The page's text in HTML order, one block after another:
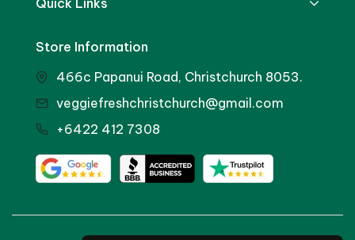
Quick Links
Store Information
466c Papanui Road, Christchurch 8053.
veggiefreshchristchurch@gmail.com
+6422 412 7308